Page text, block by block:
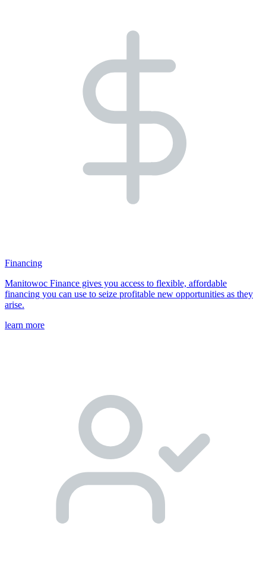
Financing
Manitowoc Finance gives you access to flexible, affordable
financing you can use to seize profitable new opportunities as they
arise.
learn more